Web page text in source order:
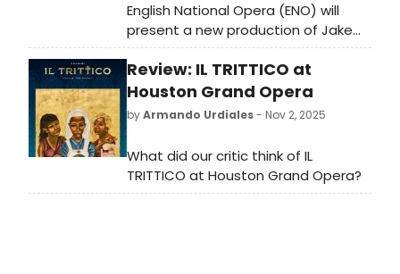
English National Opera (ENO) will
present a new production of Jake
Heggie’s opera Dead Man Walking at
the London Coliseum, opening
November 1, 2025. Check out photos
of the production.
Review: IL TRITTICO at
Houston Grand Opera
byArmando Urdiales- Nov 2, 2025
What did our critic think of IL
TRITTICO at Houston Grand Opera?